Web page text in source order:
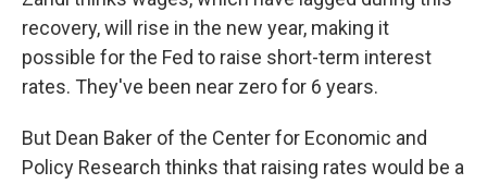
recovery, will rise in the new year, making it
possible for the Fed to raise short-term interest
rates. They've been near zero for 6 years.
But Dean Baker of the Center for Economic and
Policy Research thinks that raising rates would be a